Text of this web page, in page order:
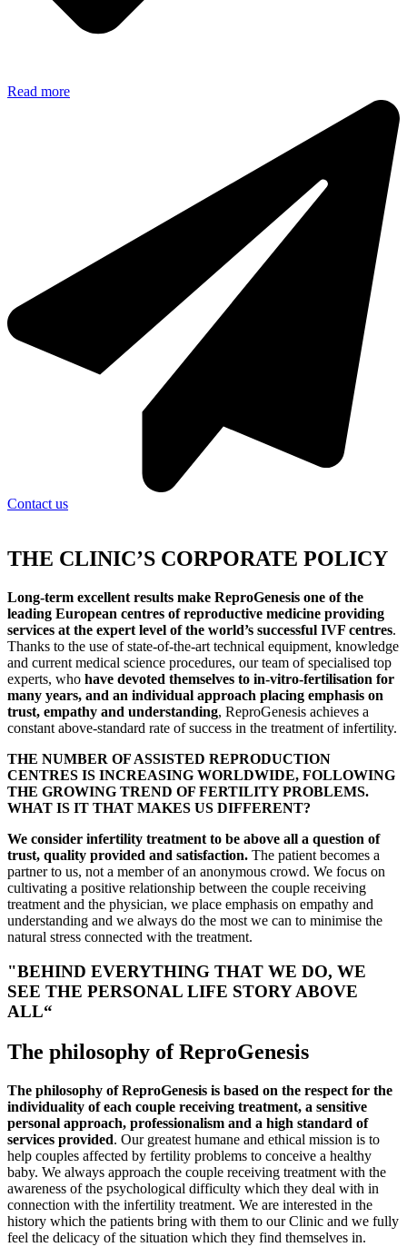
Read more
Contact us
THE CLINIC’S CORPORATE POLICY
Long-term excellent results make ReproGenesis one of the
leading European centres of reproductive medicine providing
services at the expert level of the world’s successful IVF centres.
Thanks to the use of state-of-the-art technical equipment, knowledge
and current medical science procedures, our team of specialised top
experts, who have devoted themselves to in-vitro-fertilisation for
many years, and an individual approach placing emphasis on
trust, empathy and understanding, ReproGenesis achieves a
constant above-standard rate of success in the treatment of infertility.
THE NUMBER OF ASSISTED REPRODUCTION
CENTRES IS INCREASING WORLDWIDE, FOLLOWING
THE GROWING TREND OF FERTILITY PROBLEMS.
WHAT IS IT THAT MAKES US DIFFERENT?
We consider infertility treatment to be above all a question of
trust, quality provided and satisfaction. The patient becomes a
partner to us, not a member of an anonymous crowd. We focus on
cultivating a positive relationship between the couple receiving
treatment and the physician, we place emphasis on empathy and
understanding and we always do the most we can to minimise the
natural stress connected with the treatment.
"BEHIND EVERYTHING THAT WE DO, WE
SEE THE PERSONAL LIFE STORY ABOVE
ALL“
The philosophy of ReproGenesis
The philosophy of ReproGenesis is based on the respect for the
individuality of each couple receiving treatment, a sensitive
personal approach, professionalism and a high standard of
services provided. Our greatest humane and ethical mission is to
help couples affected by fertility problems to conceive a healthy
baby. We always approach the couple receiving treatment with the
awareness of the psychological difficulty which they deal with in
connection with the infertility treatment. We are interested in the
history which the patients bring with them to our Clinic and we fully
feel the delicacy of the situation which they find themselves in.